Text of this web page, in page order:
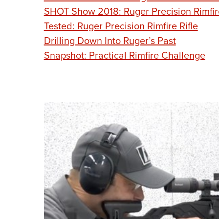
SHOT Show 2018: Ruger Precision
Tested: Ruger Precision Rimfire Rifle
Drilling Down Into Ruger’s Past
Snapshot: Practical Rimfire Challenge